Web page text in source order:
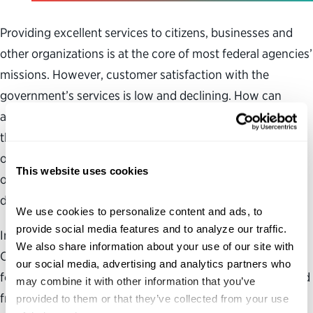
This website uses cookies
We use cookies to personalize content and ads, to
provide social media features and to analyze our traffic.
We also share information about your use of our site with
our social media, advertising and analytics partners who
may combine it with other information that you’ve
provided to them or that they’ve collected from your use
Providing excellent services to citizens, businesses and
other organizations is at the core of most federal agencies’
missions. However, customer satisfaction with the
government’s services is low and declining. How can
agencies design and deliver digital services to best meet
their customers’ needs? How have some leaders
overcome the barriers to collaborating across traditional
organizational boundaries to create a more user-friendly
digital experience?
In the report, “Serving Citizens: Strategies for Customer-
Centered Government in the Digital Age,” the Partnership
for Public Service and Accenture highlight lessons learned
from federal initiatives that have simplified and